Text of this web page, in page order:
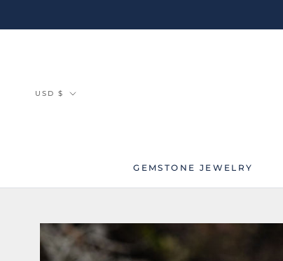
GEMSTONE JEWELRY
Currency
USD $